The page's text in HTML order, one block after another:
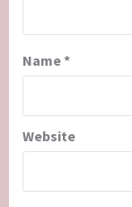
Name*
Website